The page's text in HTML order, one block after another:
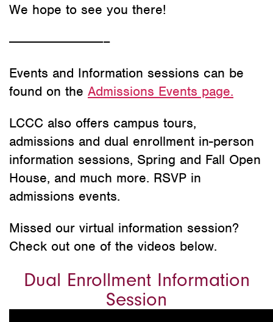
We hope to see you there!
———————————–
Events and Information sessions can be
found on the Admissions Events page.
LCCC also offers campus tours,
admissions and dual enrollment in-person
information sessions, Spring and Fall Open
House, and much more. RSVP in
admissions events.
Missed our virtual information session?
Check out one of the videos below.
Dual Enrollment Information
Session